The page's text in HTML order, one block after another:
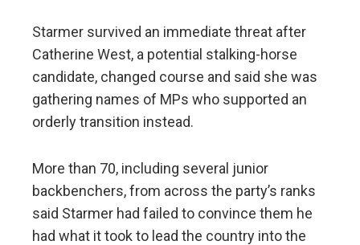
Starmer survived an immediate threat after
Catherine West, a potential stalking-horse
candidate, changed course and said she was
gathering names of MPs who supported an
orderly transition instead.
More than 70, including several junior
backbenchers, from across the party’s ranks
said Starmer had failed to convince them he
had what it took to lead the country into the